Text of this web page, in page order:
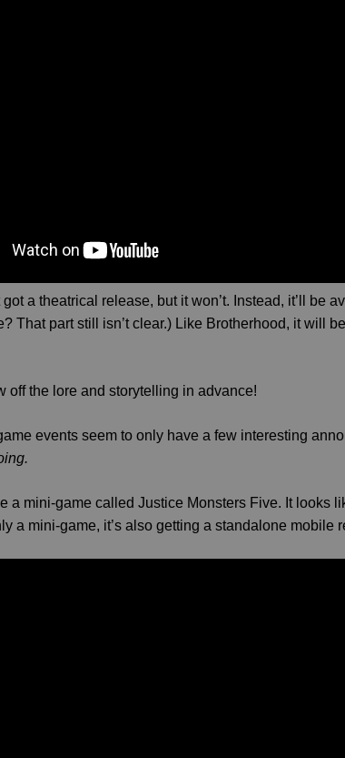
got a theatrical release, but it won’t. Instead, it’ll be
That part still isn’t clear.) Like Brotherhood, it will
off the lore and storytelling in advance!
events seem to only have a few interesting
a mini-game called Justice Monsters Five. It looks
a mini-game, it’s also getting a standalone mobile